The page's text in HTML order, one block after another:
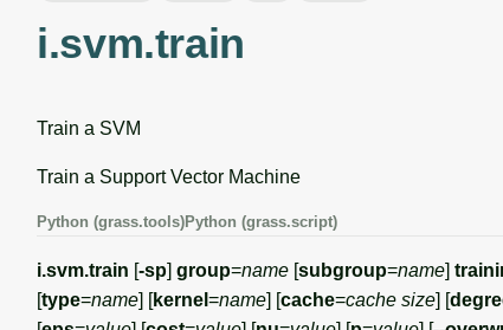
i.svm.train
Train a SVM
Train a Support Vector Machine
Python (grass.tools)Python (grass.script)
i.svm.train [-sp] group=name [subgroup=name]
[type=name] [kernel =name] [cache=cache size] [